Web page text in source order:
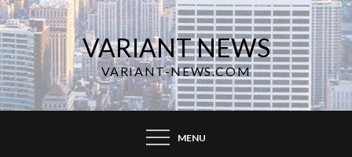
Skip
to
content
VARIANT NEWS
VARIANT-NEWS.COM
MENU